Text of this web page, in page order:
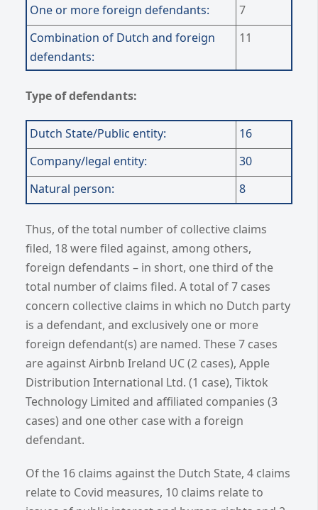
One or more foreign defendants:
7
Combination of Dutch and foreign
defendants:
11
Type of defendants:
Dutch State/Public entity:
16
Company/legal entity:
30
Natural person:
8
Thus, of the total number of collective claims
filed, 18 were filed against, among others,
foreign defendants – in short, one third of the
total number of claims filed. A total of 7 cases
concern collective claims in which no Dutch party
is a defendant, and exclusively one or more
foreign defendant(s) are named. These 7 cases
are against Airbnb Ireland UC (2 cases), Apple
Distribution International Ltd. (1 case), Tiktok
Technology Limited and affiliated companies (3
cases) and one other case with a foreign
defendant.
Of the 16 claims against the Dutch State, 4 claims
relate to Covid measures, 10 claims relate to